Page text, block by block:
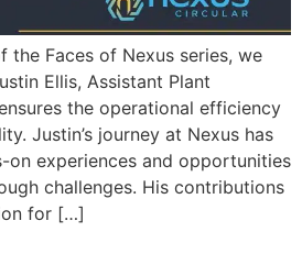
the Faces of Nexus series, we
Ellis, Assistant Plant
the operational efficiency
Justin’s journey at Nexus has
on experiences and opportunities
challenges. His contributions
for […]